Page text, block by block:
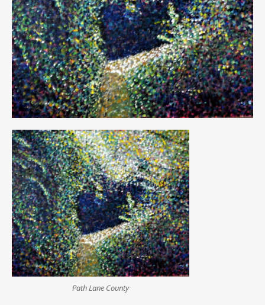
Path Lane County